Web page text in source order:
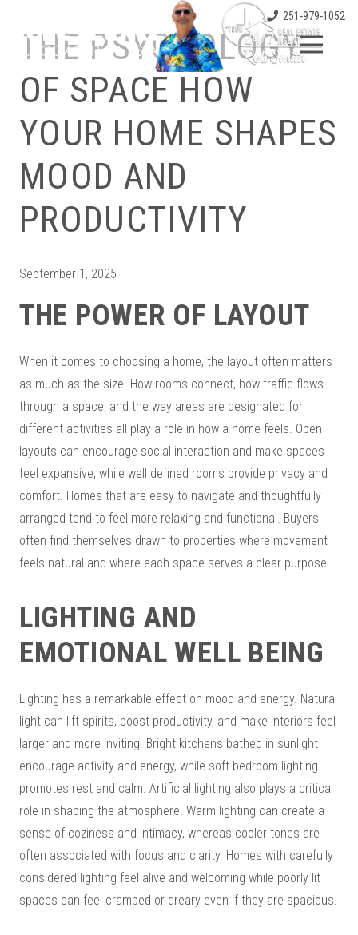
251-979-1052
THE PSYCHOLOGY
OF SPACE HOW
YOUR HOME SHAPES
MOOD AND
PRODUCTIVITY
September 1, 2025
THE POWER OF LAYOUT
When it comes to choosing a home, the layout often matters
as much as the size. How rooms connect, how traffic flows
through a space, and the way areas are designated for
different activities all play a role in how a home feels. Open
layouts can encourage social interaction and make spaces
feel expansive, while well defined rooms provide privacy and
comfort. Homes that are easy to navigate and thoughtfully
arranged tend to feel more relaxing and functional. Buyers
often find themselves drawn to properties where movement
feels natural and where each space serves a clear purpose.
LIGHTING AND
EMOTIONAL WELL BEING
Lighting has a remarkable effect on mood and energy. Natural
light can lift spirits, boost productivity, and make interiors feel
larger and more inviting. Bright kitchens bathed in sunlight
encourage activity and energy, while soft bedroom lighting
promotes rest and calm. Artificial lighting also plays a critical
role in shaping the atmosphere. Warm lighting can create a
sense of coziness and intimacy, whereas cooler tones are
often associated with focus and clarity. Homes with carefully
considered lighting feel alive and welcoming while poorly lit
spaces can feel cramped or dreary even if they are spacious.